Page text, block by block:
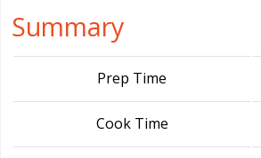
Summary
Prep Time
Cook Time